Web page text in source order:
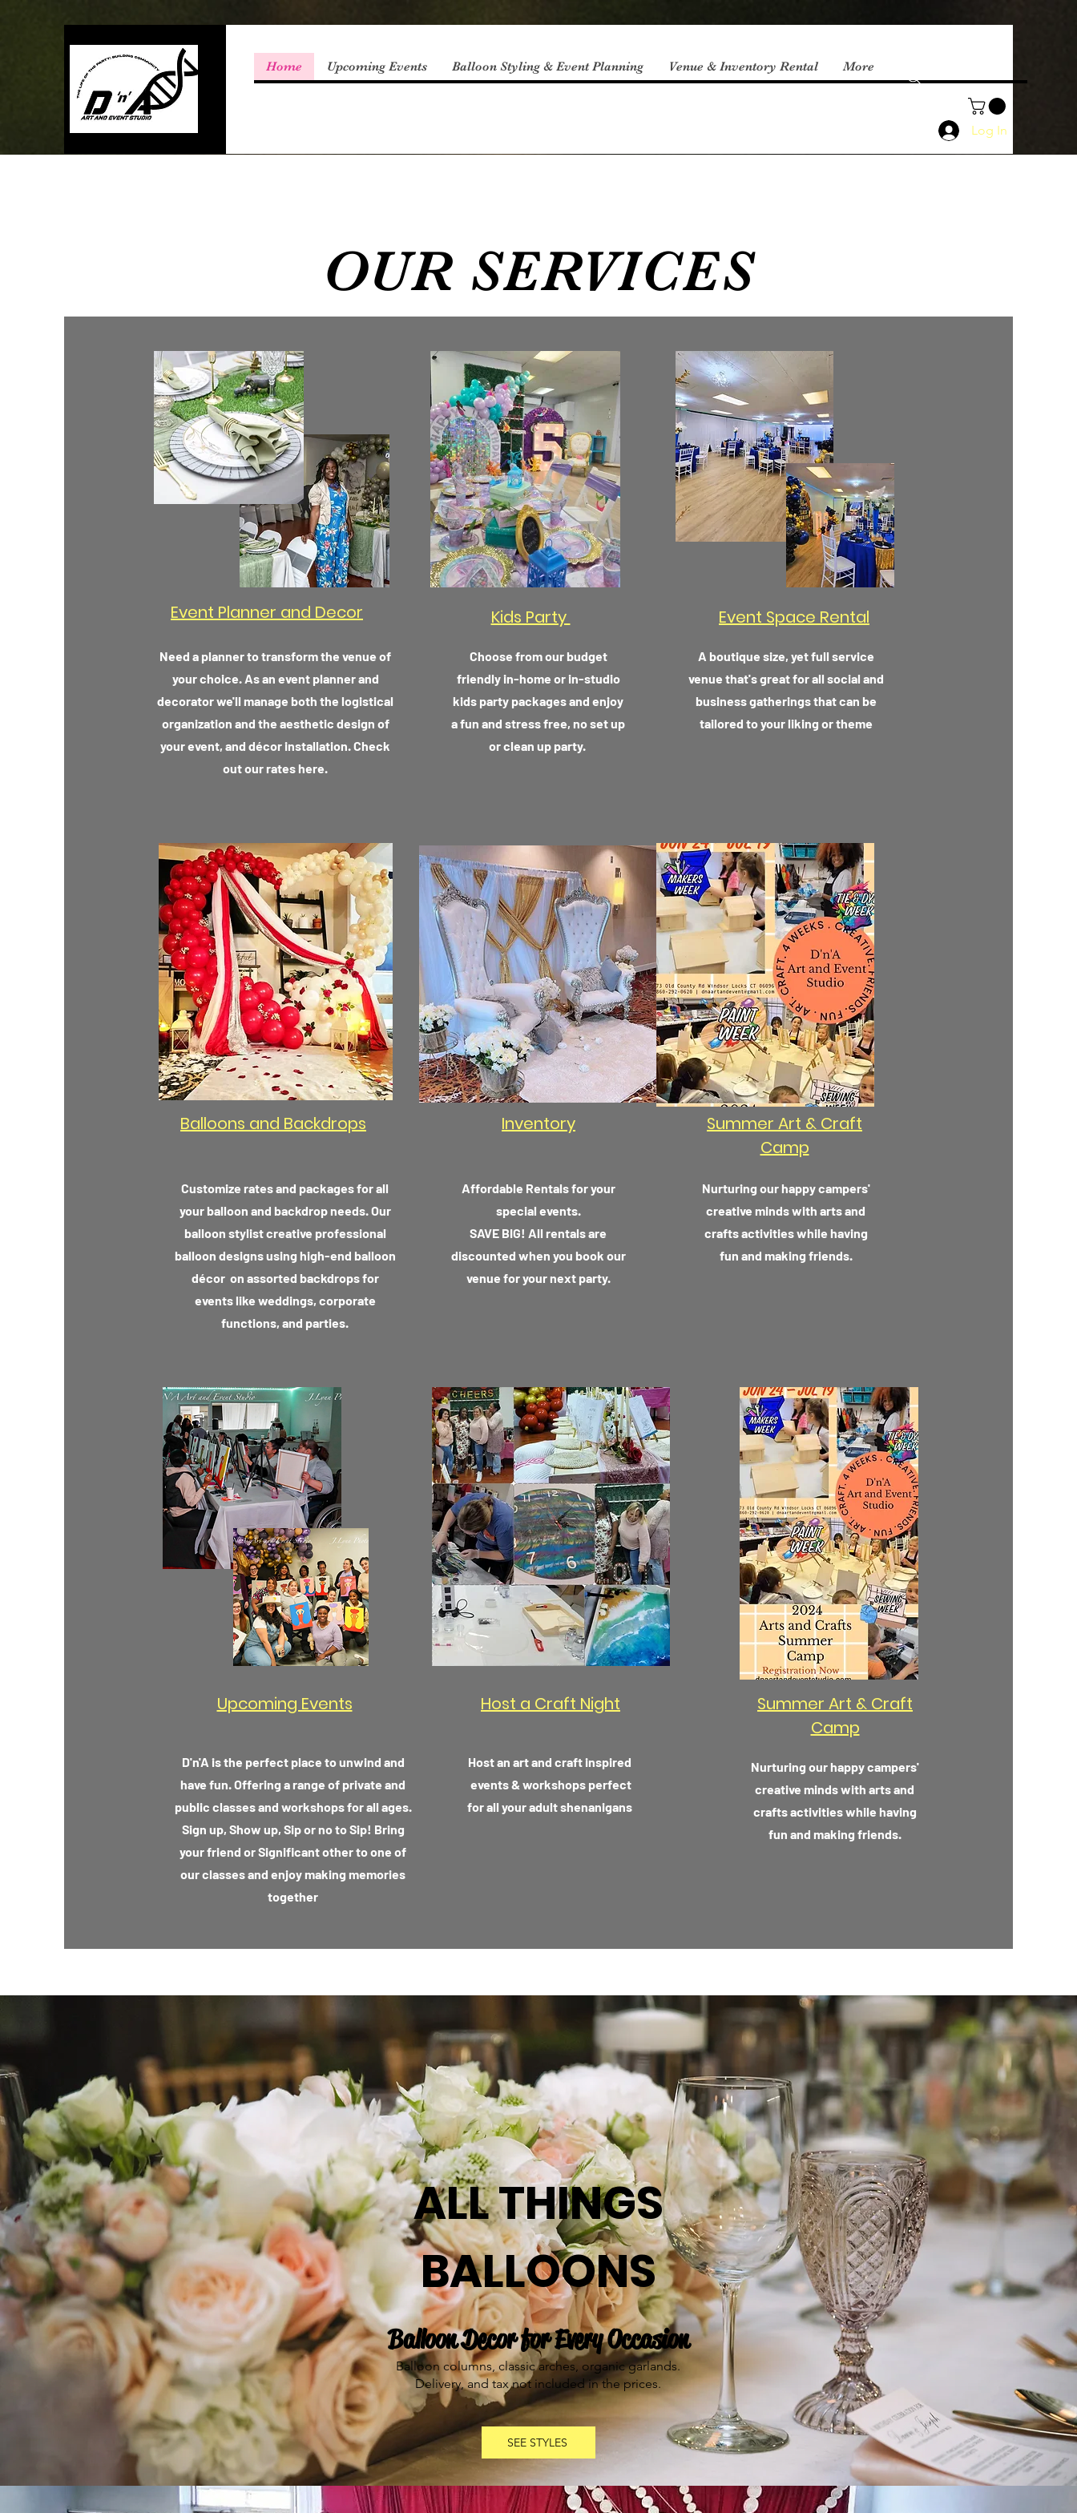
Home Upcoming Events Balloon Styling & Event Planning Venue & Inventory Rental More
Log In
OUR SERVICES
Event Planner and Decor
Need a planner to transform the venue of
your choice. As an event planner and
decorator we'll manage both the logistical
organization and the aesthetic design of
your event, and décor installation. Check
out our rates here.
Kids Party
Choose from our budget
friendly in-home or in-studio
kids party packages and enjoy
a fun and stress free, no set up
or clean up party.
Event Space Rental
A boutique size, yet full service
venue that's great for all social and
business gatherings that can be
tailored to your liking or theme
Balloons and Backdrops
Customize rates and packages for all
your balloon and backdrop needs. Our
balloon stylist creative professional
balloon designs using high-end balloon
décor on assorted backdrops for
events like weddings, corporate
functions, and parties.
Inventory
Summer Art & Craft
Camp
Affordable Rentals for your
special events.
SAVE BIG! All rentals are
discounted when you book our
venue for your next party.
Nurturing our happy campers'
creative minds with arts and
crafts activities while having
fun and making friends.
Upcoming Events
D'n'A is the perfect place to unwind and
have fun. Offering a range of private and
public classes and workshops for all ages.
Sign up, Show up, Sip or no to Sip! Bring
your friend or Significant other to one of
our classes and enjoy making memories
together
Host a Craft Night
Host an art and craft inspired
events & workshops perfect
for all your adult shenanigans
Summer Art & Craft
Camp
Nurturing our happy campers'
creative minds with arts and
crafts activities while having
fun and making friends.
ALL THINGS
BALLOONS
Balloon Decor for Every Occasion
Balloon columns, classic arches, organic garlands.
Delivery, and tax not included in the prices.
SEE STYLES